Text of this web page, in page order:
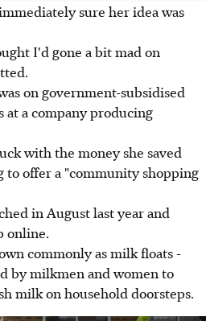
sure her idea was
I'd gone a bit mad on
on government-subsidised
at a company producing
with the money she saved
offer a "community shopping
in August last year and
online.
commonly as milk floats -
by milkmen and women to
milk on household doorsteps.